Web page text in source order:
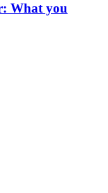
What you